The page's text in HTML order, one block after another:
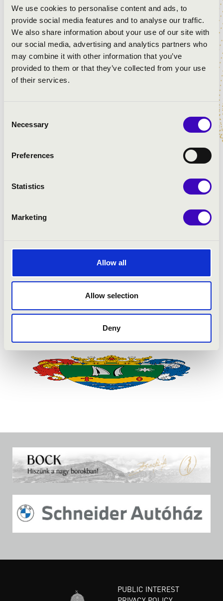
We use cookies to personalise content and ads, to
provide social media features and to analyse our traffic.
We also share information about your use of our site with
our social media, advertising and analytics partners who
may combine it with other information that you’ve
provided to them or that they’ve collected from your use
of their services.
Selection
Necessary
Preferences
Statistics
Marketing
Allow all
Allow selection
Deny
PUBLIC INTEREST